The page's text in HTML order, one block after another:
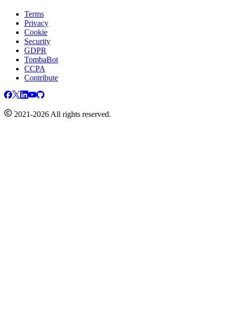
Terms
Privacy
Cookie
Security
GDPR
TombaBot
CCPA
Contribute
2021-2026 All rights reserved.